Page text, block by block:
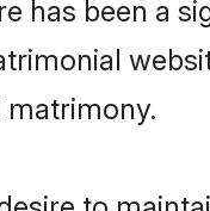
has been a
matrimony.